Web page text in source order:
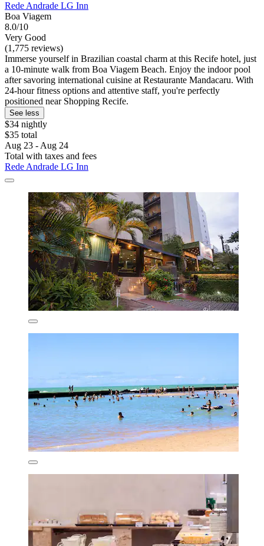
Rede Andrade LG Inn
Boa Viagem
8.0/10
Very Good
(1,775 reviews)
Immerse yourself in Brazilian coastal charm at this Recife hotel, just
a 10-minute walk from Boa Viagem Beach. Enjoy the indoor pool
after savoring international cuisine at Restaurante Mandacaru. With
24-hour fitness options and attentive staff, you're perfectly
positioned near Shopping Recife.
See less
$34 nightly
$35 total
Aug 23 - Aug 24
Total with taxes and fees
Rede Andrade LG Inn